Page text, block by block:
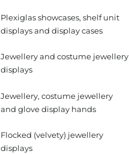
Cubes
Step unit displays
Plexiglas showcases, shelf unit
displays and display cases
Jewellery and costume jewellery
displays
Necklace displays
Ring displays
Jewellery, costume jewellery
and glove display hands
Flocked (velvety) jewellery
displays